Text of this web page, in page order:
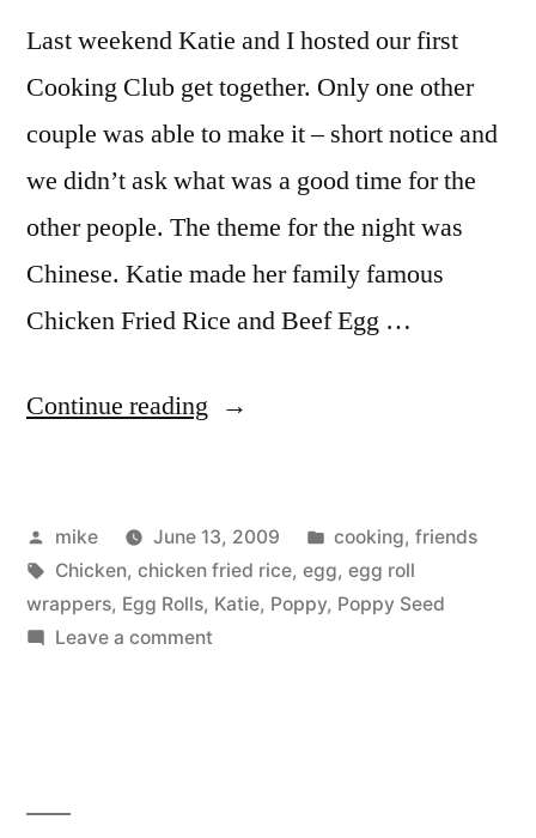
Last weekend Katie and I hosted our first
Cooking Club get together. Only one other
couple was able to make it – short notice and
we didn’t ask what was a good time for the
other people. The theme for the night was
Chinese. Katie made her family famous
Chicken Fried Rice and Beef Egg …
Continue reading “Cooking
Seseme
Chicken”
Posted
by
mike June 13, 2009
Posted
in
cooking,friends
Tags:
Chicken, chicken fried rice, egg, egg roll
wrappers, Egg Rolls, Katie, Poppy, Poppy Seed
Leave a commenton